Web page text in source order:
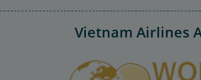
Vietnam Airlines